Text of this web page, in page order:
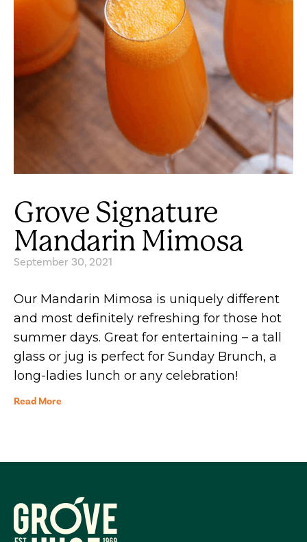
Grove Signature
Mandarin Mimosa
September 30, 2021
Our Mandarin Mimosa is uniquely different
and most definitely refreshing for those hot
summer days. Great for entertaining – a tall
glass or jug is perfect for Sunday Brunch, a
long-ladies lunch or any celebration!
Read More